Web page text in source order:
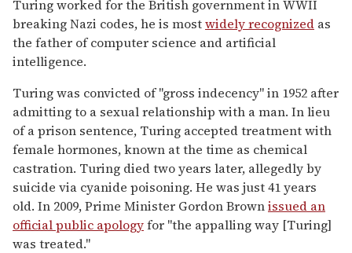
Turing worked for the British government in WWII
breaking Nazi codes, he is mostwidely recognized as
the father of computer science and artificial
intelligence.
Turing was convicted of "gross indecency" in 1952 after
admitting to a sexual relationship with a man. In lieu
of a prison sentence, Turing accepted treatment with
female hormones, known at the time as chemical
castration. Turing died two years later, allegedly by
suicide via cyanide poisoning. He was just 41 years
old. In 2009, Prime Minister Gordon Brownissued an
official public apologyfor "the appalling way [Turing]
was treated."